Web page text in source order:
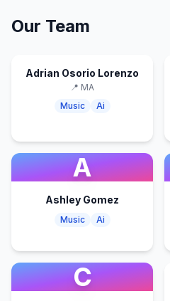
Our Team
Adrian Osorio Lorenzo
📍 MA
Music
Ai
A
Ashley Gomez
Music Ai
C